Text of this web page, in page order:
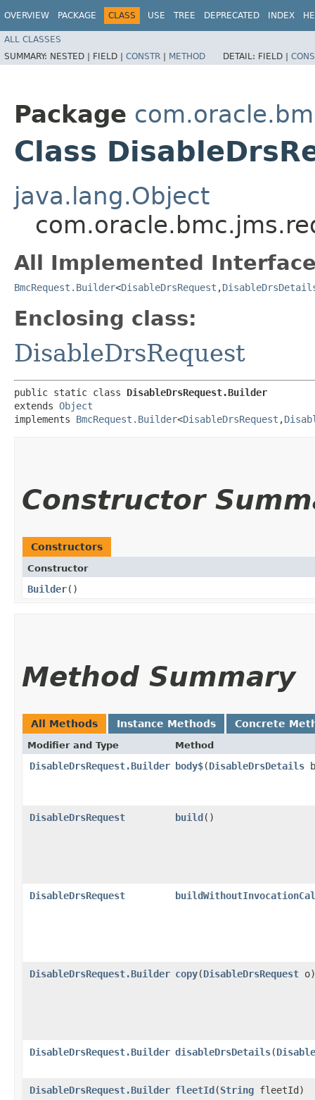
OVERVIEW PACKAGE CLASS USE TREE DEPRECATED INDEX
ALL CLASSES
SUMMARY: NESTED | FIELD | CONSTR | METHOD DETAIL: FIELD |
Package
Class
java.lang.Object
All Implemented
BmcRequest.Builder<DisableDrsRequest ,​
Enclosing class:
DisableDrsRequest
public static class DisableDrsRequest.Builder
extends Object
implements BmcRequest.Builder<DisableDrsRequest ,​
Constructor
Constructors
Constructor
Builder()
Method Summary
All Methods Instance Methods Concrete
Modifier and Type Method
DisableDrsRequest.Builder body$​(DisableDrsDetails
DisableDrsRequest build()
DisableDrsRequest
DisableDrsRequest.Builder copy​(DisableDrsRequest o)
DisableDrsRequest.Builder disableDrsDetails​(
DisableDrsRequest.Builder fleetId​(String fleetId)